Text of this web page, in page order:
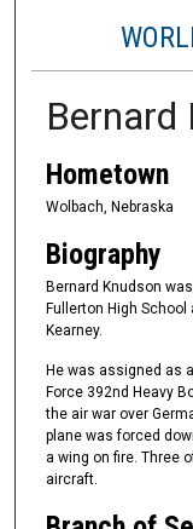
Bernard
Hometown
Wolbach, Nebraska
Biography
Bernard Knudson
Fullerton High School
Kearney.
He was assigned as
Force 392nd Heavy
the air war over
plane was forced
a wing on fire. Three
aircraft.